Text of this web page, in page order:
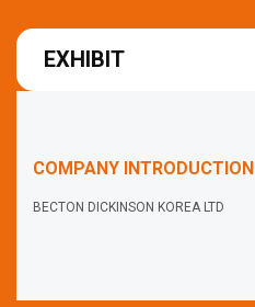
EXHIBIT
COMPANY INTRODUCTION
BECTON DICKINSON KOREA LTD